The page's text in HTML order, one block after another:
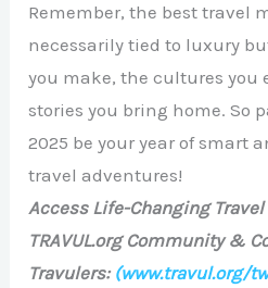
Remember, the best travel
necessarily tied to luxury
you make, the cultures you
stories you bring home. So
2025 be your year of smart
travel adventures!
Access Life-Changing Travel
TRAVUL.org Community &
Travulers: (www.travul.org/